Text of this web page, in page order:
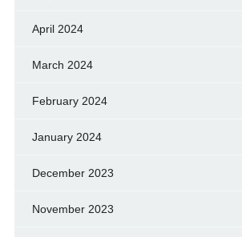
April 2024
March 2024
February 2024
January 2024
December 2023
November 2023